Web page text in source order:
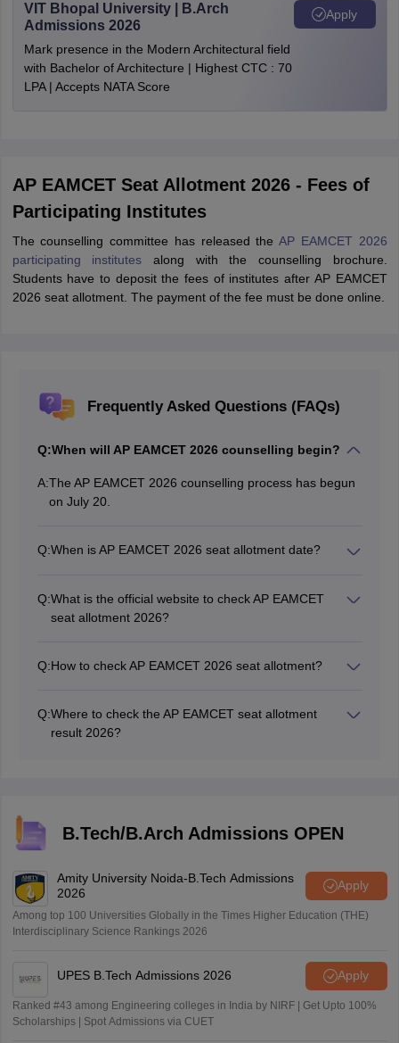
VIT Bhopal University | B.Arch
Admissions 2026
Mark presence in the Modern Architectural field
with Bachelor of Architecture | Highest CTC : 70
LPA | Accepts NATA Score
Apply
AP EAMCET Seat Allotment 2026 - Fees of
Participating Institutes
The counselling committee has released the AP EAMCET 2026
participating institutes along with the counselling brochure.
Students have to deposit the fees of institutes after AP EAMCET
2026 seat allotment. The payment of the fee must be done online.
Frequently Asked Questions (FAQs)
Q:When will AP EAMCET 2026 counselling begin?
A:The AP EAMCET 2026 counselling process has begun
on July 20.
Q:When is AP EAMCET 2026 seat allotment date?
Q:What is the official website to check AP EAMCET
seat allotment 2026?
Q:How to check AP EAMCET 2026 seat allotment?
Visit the official website: cap.apcfss.in.
Look for the link related to seat allotment results
Submit the details to access and download your
Q:Where to check the AP EAMCET seat allotment
result 2026?
B.Tech/B.Arch Admissions OPEN
Amity University Noida-B.Tech Admissions
2026
Apply
Among top 100 Universities Globally in the Times Higher Education (THE)
Interdisciplinary Science Rankings 2026
UPES B.Tech Admissions 2026 Apply
Ranked #43 among Engineering colleges in India by NIRF | Get Upto 100%
Scholarships | Spot Admissions via CUET